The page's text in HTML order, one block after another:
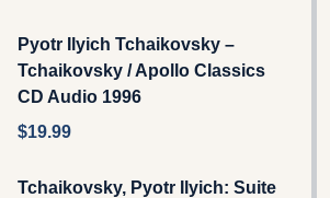
Pyotr Ilyich Tchaikovsky –
Tchaikovsky / Apollo Classics
CD Audio 1996
$19.99
Tchaikovsky, Pyotr Ilyich: Suite